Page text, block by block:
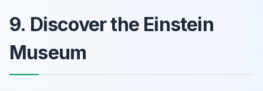
9. Discover the Einstein
Museum